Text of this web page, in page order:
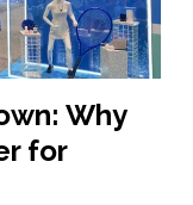
Why
for